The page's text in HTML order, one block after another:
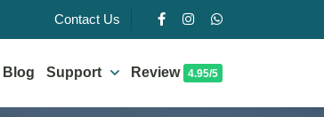
Contact Us
Blog Support Review 4.95/5